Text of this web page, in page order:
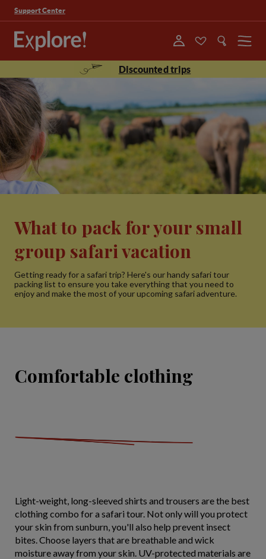
Support Center
Menu
Discounted trips
What to pack for your small
group safari vacation
Getting ready for a safari trip? Here's our handy safari tour
packing list to ensure you take everything that you need to
enjoy and make the most of your upcoming safari adventure.
Comfortable clothing
Light-weight, long-sleeved shirts and trousers are the best
clothing combo for a safari tour. Not only will you protect
your skin from sunburn, you'll also help prevent insect
bites. Choose layers that are breathable and wick
moisture away from your skin. UV-protected materials are